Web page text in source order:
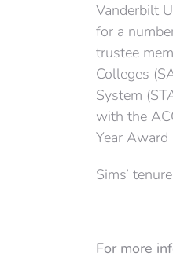
Vanderbilt
for a
trustee
Colleges
System
with the
Year Award
Sims’
For more